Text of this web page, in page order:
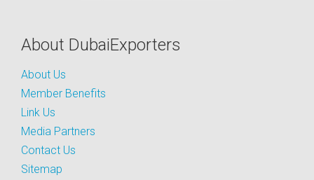
About DubaiExporters
About Us
Member Benefits
Link Us
Media Partners
Contact Us
Sitemap